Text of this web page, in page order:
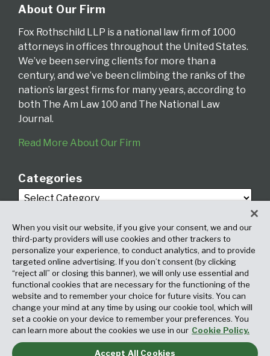
About Our Firm
Fox Rothschild LLP is a national law firm of 1000
attorneys in offices throughout the United States.
We’ve been serving clients for more than a
century, and we’ve been climbing the ranks of the
nation’s largest firms for many years, according to
both The Am Law 100 and The National Law
Journal.
Read More About Our Firm
Categories
Archives
When you visit our website, if you give your consent, we and our
third-party providers will use cookies and other trackers to
personalize your experience, to conduct analytics, and to provide
targeted online advertising. If you don’t consent (by clicking
“reject all” or closing this banner), we will only use essential and
functional cookies that are necessary for the functioning of the
website and to remember your choice for future visits. You can
change your mind at any time by using our cookie tool, which will
set a cookie on your device to remember your preferences. You
can learn more about the cookies we use in our Cookie Policy.
Accept All Cookies